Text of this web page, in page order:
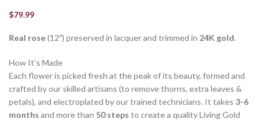
$79.99
Real rose(12″) preserved in lacquer and trimmed in 24K gold.
How It’s Made
Each flower is picked fresh at the peak of its beauty, formed and
crafted by our skilled artisans (to remove thorns, extra leaves &
petals), and electroplated by our trained technicians. It takes 3-6
months and more than 50 steps to create a quality Living Gold